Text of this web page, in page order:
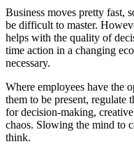
Business moves pretty fast,
be difficult to master.
helps with the quality of
time action in a changing
necessary.
Where employees have the
them to be present, regulate
for decision-making,
chaos. Slowing the mind to
think.